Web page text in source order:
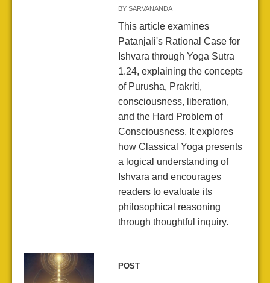
BY SARVANANDA
This article examines
Patanjali's Rational Case for
Ishvara through Yoga Sutra
1.24, explaining the concepts
of Purusha, Prakriti,
consciousness, liberation,
and the Hard Problem of
Consciousness. It explores
how Classical Yoga presents
a logical understanding of
Ishvara and encourages
readers to evaluate its
philosophical reasoning
through thoughtful inquiry.
POST